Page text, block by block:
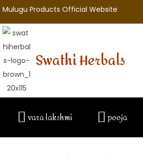
Mulugu Products Official Website
Swathi Herbals
vara lakshmi pooja